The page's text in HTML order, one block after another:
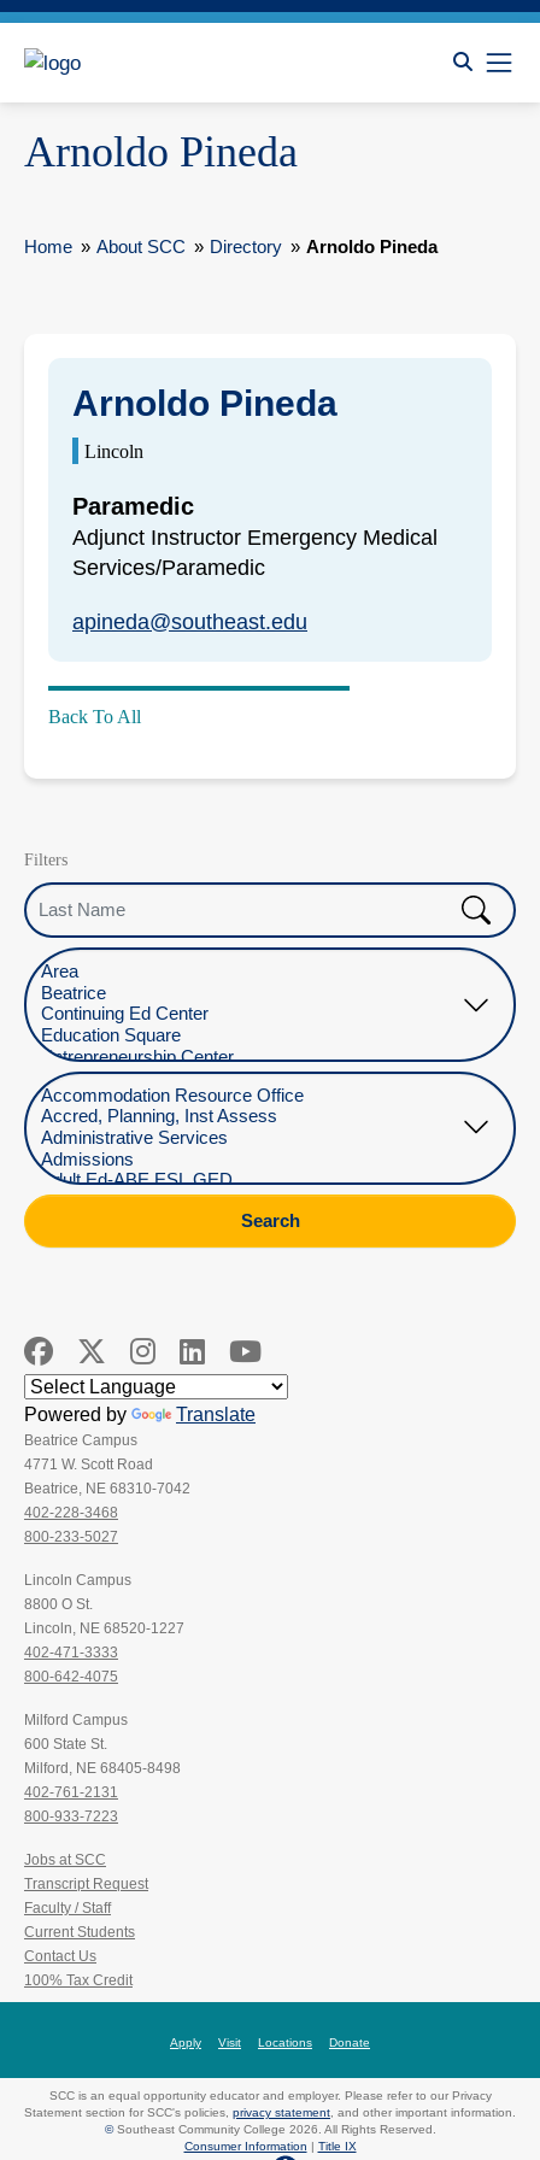
Arnoldo Pineda
Home » About SCC » Directory » Arnoldo Pineda
Arnoldo Pineda
Lincoln
Paramedic
Adjunct Instructor Emergency Medical
Services/Paramedic
apineda@southeast.edu
Back To All
Filters
Last Name
Select Location
Select Department
Search
Powered by Translate
Beatrice Campus
4771 W. Scott Road
Beatrice, NE 68310-7042
402-228-3468
800-233-5027
Lincoln Campus
8800 O St.
Lincoln, NE 68520-1227
402-471-3333
800-642-4075
Milford Campus
600 State St.
Milford, NE 68405-8498
402-761-2131
800-933-7223
Jobs at SCC
Transcript Request
Faculty / Staff
Current Students
Contact Us
100% Tax Credit
Apply Visit Locations Donate
SCC is an equal opportunity educator and employer. Please refer to our Privacy
Statement section for SCC's policies, privacy statement, and other important information.
©Southeast Community College 2026. All Rights Reserved.
Consumer Information
Title IX